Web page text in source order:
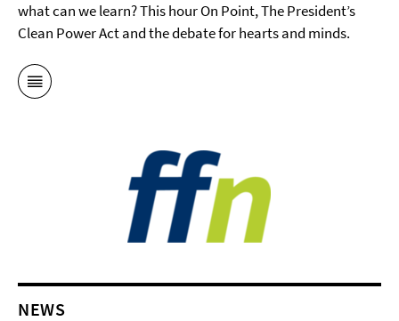
what can we learn? This hour On Point, The President’s
Clean Power Act and the debate for hearts and minds.
NEWS